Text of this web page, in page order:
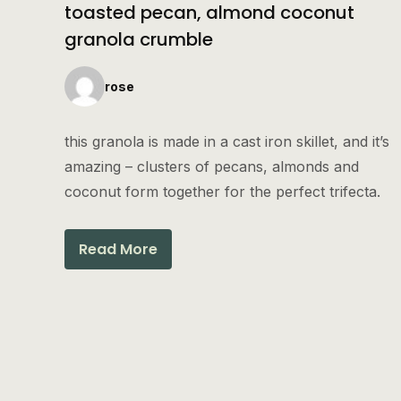
toasted pecan, almond coconut
granola crumble
rose
this granola is made in a cast iron skillet, and it’s
amazing – clusters of pecans, almonds and
coconut form together for the perfect trifecta.
Read More